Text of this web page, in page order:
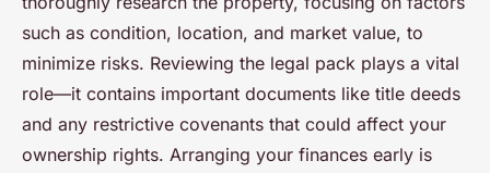
such as condition, location, and market value, to
minimize risks. Reviewing the legal pack plays a vital
role—it contains important documents like title deeds
and any restrictive covenants that could affect your
ownership rights. Arranging your finances early is